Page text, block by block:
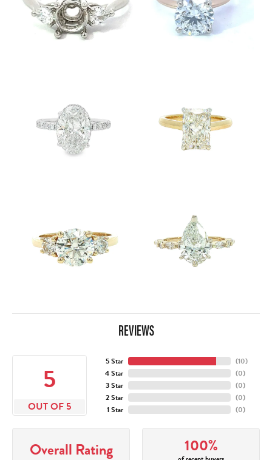
REVIEWS
5
OUT OF 5
5 Star
4 Star
3 Star
2 Star
1 Star
(10)
(0)
(0)
(0)
(0)
Overall Rating 100%